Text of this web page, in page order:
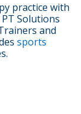
practice with
Solutions
and
sports